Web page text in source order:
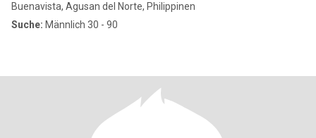
Buenavista, Agusan del Norte, Philippinen
Suche: Männlich 30 - 90